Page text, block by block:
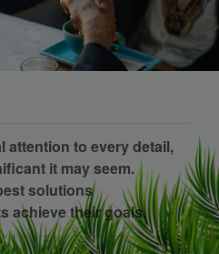
attention to every detail,
it may seem.
solutions
achieve their goals.